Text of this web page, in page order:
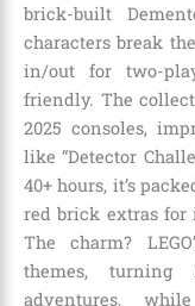
brick-built
characters break
in/out for two-
friendly. The
2025 consoles,
like “Detector
40+ hours, it’s
red brick extras for
The charm?
themes, turning
adventures,